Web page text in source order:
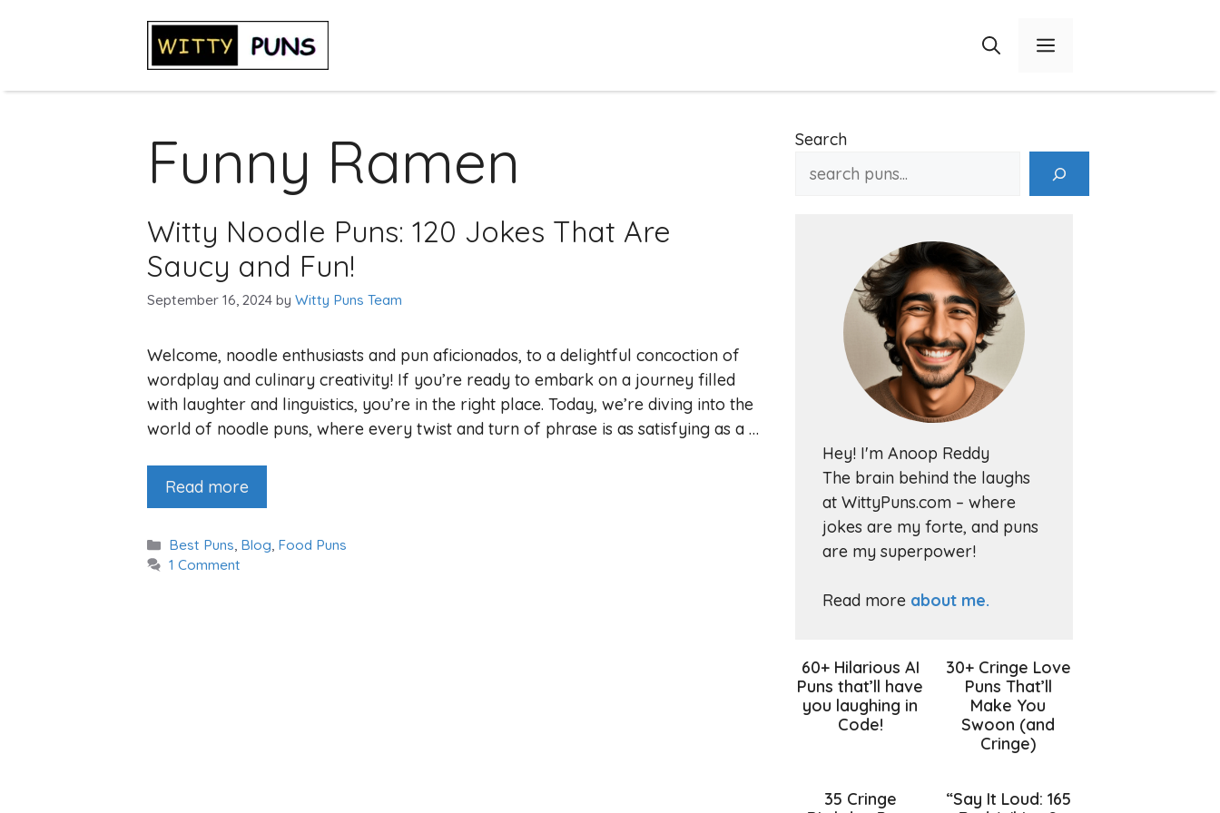
Menu
Funny Ramen
Witty Noodle Puns: 120 Jokes That Are
Saucy and Fun!
September 16, 2024 by Witty Puns Team
Welcome, noodle enthusiasts and pun aficionados, to a delightful concoction of
wordplay and culinary creativity! If you’re ready to embark on a journey filled
with laughter and linguistics, you’re in the right place. Today, we’re diving into the
world of noodle puns, where every twist and turn of phrase is as satisfying as a …
Read more
Categories
Best Puns, Blog, Food Puns
1 Comment
Search
Hey! I'm Anoop Reddy
The brain behind the laughs
at WittyPuns.com – where
jokes are my forte, and puns
are my superpower!
Read more about me.
60+ Hilarious AI
Puns that’ll have
you laughing in
Code!
30+ Cringe Love
Puns That’ll
Make You
Swoon (and
Cringe)
35 Cringe
“Say It Loud: 165